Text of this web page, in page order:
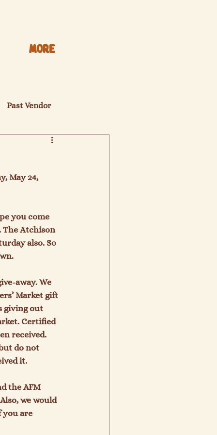
More
Past Vendor
May 24,
you come
The Atchison
also. So
away. We
Market gift
giving out
Certified
received.
do not
it.
the AFM
we would
you are